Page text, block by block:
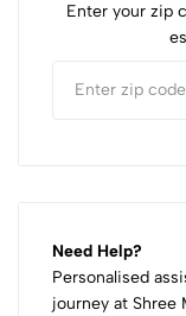
Enter your zip
Need Help?
Personalised
journey at Shree